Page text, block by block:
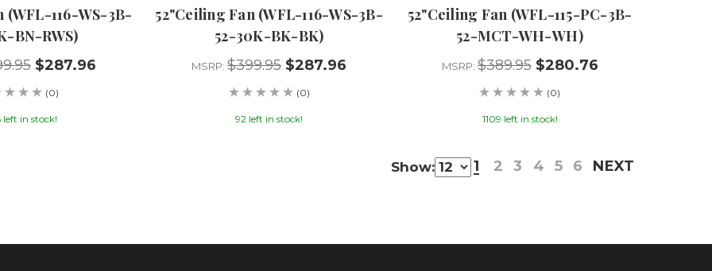
(WFL-116-WS-3B-
BN-RWS)
$287.96
(0)
left in stock!
52"Ceiling Fan (WFL-116-WS-3B-
52-30K-BK-BK)
MSRP:$399.95 $287.96
(0)
92 left in stock!
52"Ceiling Fan (WFL-115-PC-3B-
52-MCT-WH-WH)
MSRP:$389.95 $280.76
(0)
1109 left in stock!
Show: 1 2 3 4 5 6 NEXT